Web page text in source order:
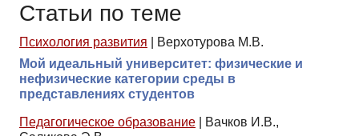
Статьи по теме
Психология развития
Верхотурова М.В.
Мой идеальный университет: физические и
нефизические категории среды в
представлениях студентов
Педагогическое образование
Вачков И.В.,